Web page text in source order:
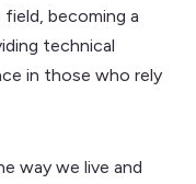
becoming a
technical
in those who rely
way we live and